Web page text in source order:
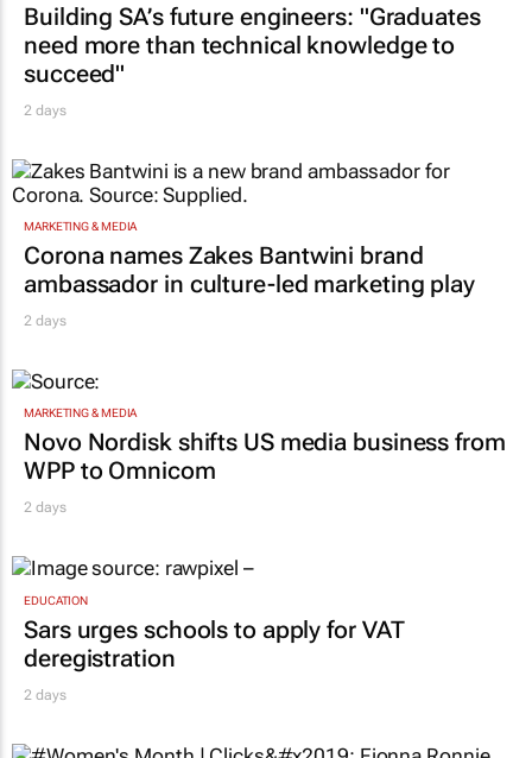
Building SA’s future engineers: "Graduates
need more than technical knowledge to
succeed"
2 days
MARKETING & MEDIA
Corona names Zakes Bantwini brand
ambassador in culture-led marketing play
2 days
MARKETING & MEDIA
Novo Nordisk shifts US media business from
WPP to Omnicom
2 days
EDUCATION
Sars urges schools to apply for VAT
deregistration
2 days